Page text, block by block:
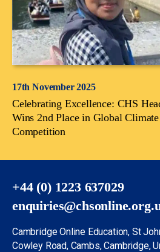
17th November 2025
Celebrating Excellence: CHS
Wins 2nd Place in Global Climate
Competition
+44 (0) 1223 637029
Cambridge Online Education, St
Cowley Road, Cambs, Cambridge,